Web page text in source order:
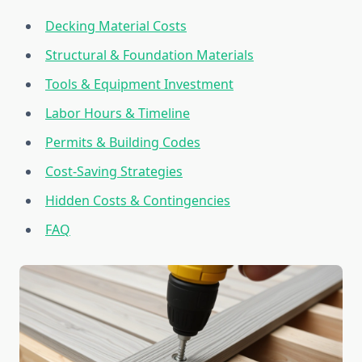
Decking Material Costs
Structural & Foundation Materials
Tools & Equipment Investment
Labor Hours & Timeline
Permits & Building Codes
Cost-Saving Strategies
Hidden Costs & Contingencies
FAQ